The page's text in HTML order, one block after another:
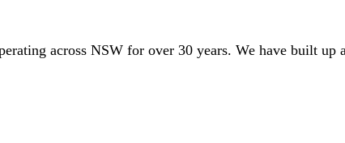
across NSW for over 30 years. We have built